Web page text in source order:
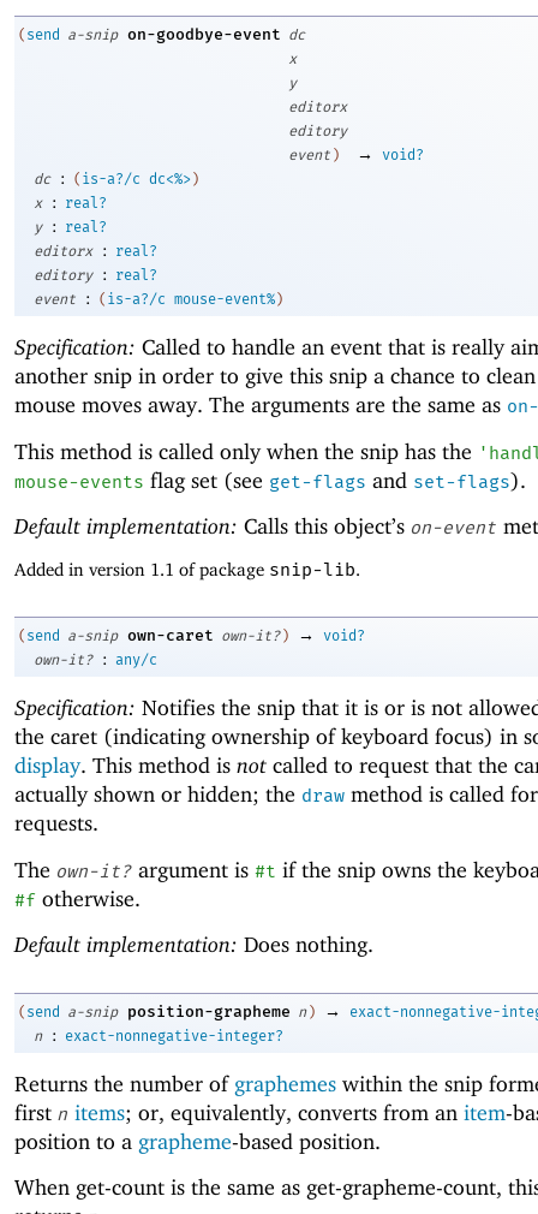
( send a-snip on-goodbye-event dc
x
y
editorx
editory
event ) →
void?
dc
: ( is-a?/c dc<%> )
x
:
real?
y
:
real?
editorx
:
real?
editory
:
real?
event
: ( is-a?/c mouse-event% )
Specification: Called to handle an event that is really
another snip in order to give this snip a chance to
mouse moves away. The arguments are the same as
This method is called only when the snip has the '
mouse-events flag set (see get-flags and set-flags).
Default implementation: Calls this object’s on-event
Added in version 1.1 of package snip-lib.
( send a-snip own-caret own-it? ) →
void?
own-it?
: any/c
Specification: Notifies the snip that it is or is not
the caret (indicating ownership of keyboard focus) in
display. This method is not called to request that the
actually shown or hidden; the draw method is called
requests.
The own-it? argument is #t if the snip owns the
#f otherwise.
Default implementation: Does nothing.
( send a-snip position-grapheme n ) →
exact-nonnegative-
n
: exact-nonnegative-integer?
Returns the number of graphemes within the snip
first n items; or, equivalently, converts from an item-
position to a grapheme-based position.
When get-count is the same as get-grapheme-count,